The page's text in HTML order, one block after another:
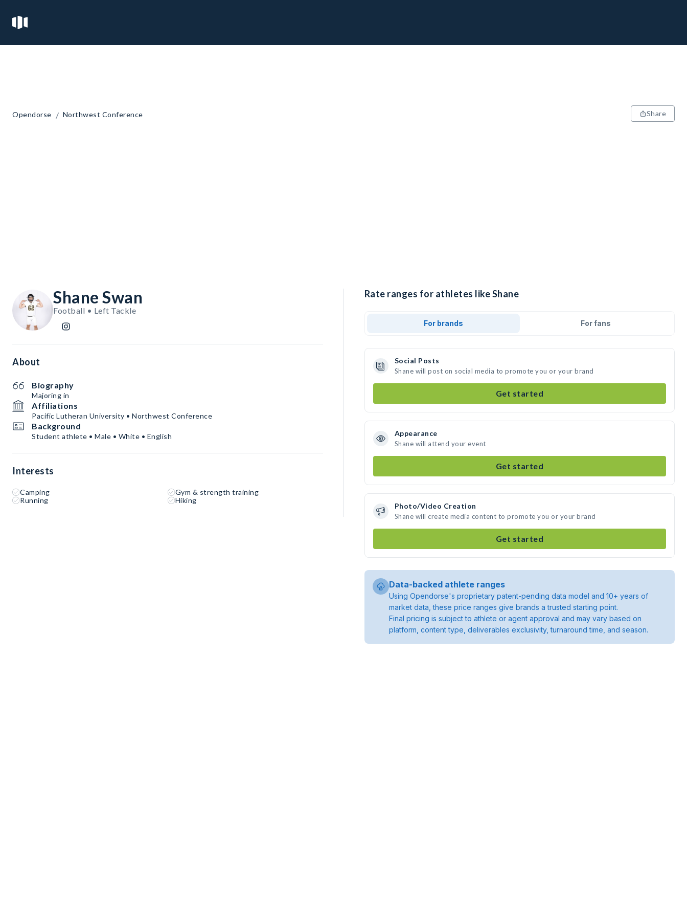
Opendorse / Northwest Conference Share
Shane Swan
Football • Left Tackle
About
Biography
Majoring in
Affiliations
Pacific Lutheran University • Northwest Conference
Background
Student athlete • Male • White • English
Interests
Camping
Gym & strength training
Running
Hiking
Rate ranges for athletes like Shane
For brands For fans
Social Posts
Shane will post on social media to promote you or your brand
Get started
Appearance
Shane will attend your event
Get started
Photo/Video Creation
Shane will create media content to promote you or your brand
Get started
Data-backed athlete ranges
Using Opendorse's proprietary patent-pending data model and 10+ years of
market data, these price ranges give brands a trusted starting point.
Final pricing is subject to athlete or agent approval and may vary based on
platform, content type, deliverables exclusivity, turnaround time, and season.